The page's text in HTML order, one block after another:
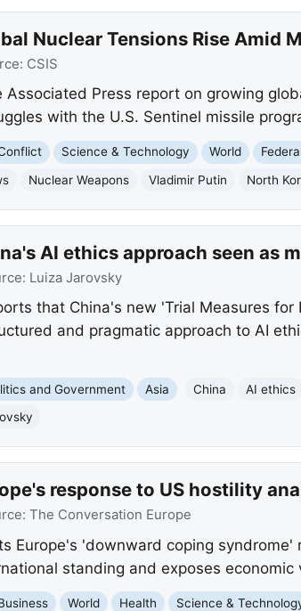
Nuclear Tensions Rise Amid
CSIS
Associated Press report on growing
with the U.S. Sentinel missile
Science & Technology World
Nuclear Weapons Vladimir Putin North
AI ethics approach seen as
Luiza Jarovsky
that China's new 'Trial Measures for
and pragmatic approach to AI
and Government Asia China AI ethics
response to US hostility
The Conversation Europe
Europe's 'downward coping syndrome'
standing and exposes economic
World Health Science &